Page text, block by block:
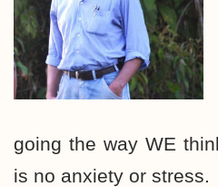
going the way WE
is no anxiety or stress.